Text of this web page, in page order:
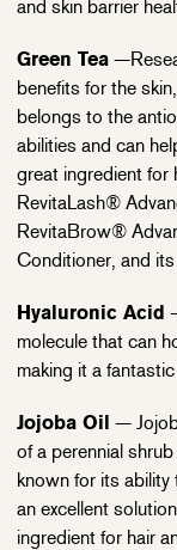
and skin barrier
Green Tea
benefits for the
belongs to the
abilities and can
great ingredient for
RevitaLash®
RevitaBrow®
Conditioner, and
Hyaluronic Acid
molecule that can
making it a
Jojoba Oil —
of a perennial
known for its ability
an excellent
ingredient for hair